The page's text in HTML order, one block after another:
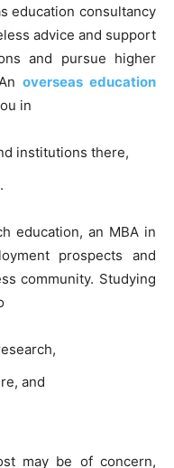
education consultancy
advice and support
and pursue higher
overseas education
in
institutions there,
education, an MBA in
prospects and
community. Studying
and
may be of concern,